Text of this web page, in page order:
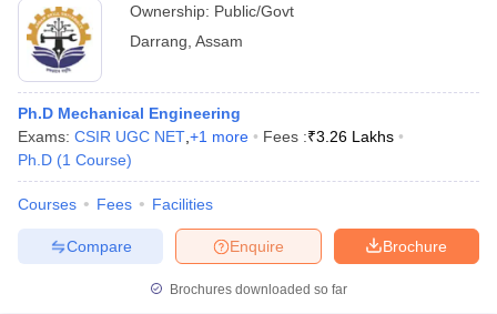
Ownership: Public/Govt
Darrang Assam
Ph.D Mechanical Engineering
Exams: CSIR UGC NET +1 more Fees :₹3.26 Lakhs
Ph.D (1 Course)
Courses Fees Facilities
Brochure
Enquire
Compare
Brochures downloaded so far